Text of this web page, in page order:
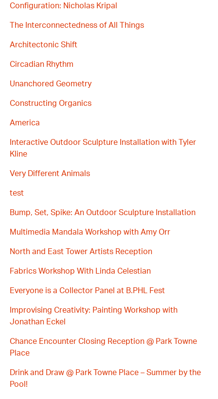
Configuration: Nicholas Kripal
The Interconnectedness of All Things
Architectonic Shift
Circadian Rhythm
Unanchored Geometry
Constructing Organics
America
Interactive Outdoor Sculpture Installation with Tyler
Kline
Very Different Animals
test
Bump, Set, Spike: An Outdoor Sculpture Installation
Multimedia Mandala Workshop with Amy Orr
North and East Tower Artists Reception
Fabrics Workshop With Linda Celestian
Everyone is a Collector Panel at B.PHL Fest
Improvising Creativity: Painting Workshop with
Jonathan Eckel
Chance Encounter Closing Reception @ Park Towne
Place
Drink and Draw @ Park Towne Place – Summer by the
Pool!